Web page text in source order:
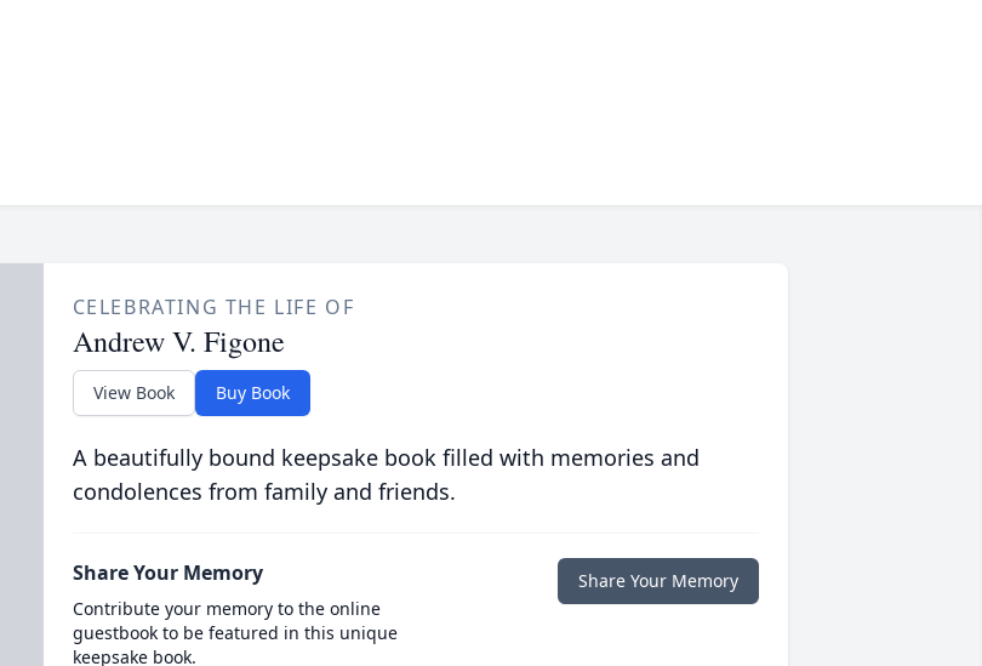
CELEBRATING THE LIFE OF
Andrew V. Figone
View Book Buy Book
A beautifully bound keepsake book filled with memories and
condolences from family and friends.
Share Your Memory
Contribute your memory to the online
guestbook to be featured in this unique
keepsake book.
Share Your Memory